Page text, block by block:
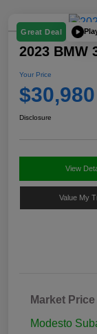
Great Deal
2023 BMW
Your Price
$30,980
Disclosure
View
Value My
Market Price
Modesto